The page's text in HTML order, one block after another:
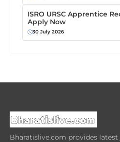
ISRO URSC Apprentice
Apply Now
30 July 2026
Bharatislive.com provides latest